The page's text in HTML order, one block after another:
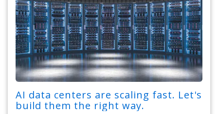
AI data centers are scaling fast. Let's
build them the right way.